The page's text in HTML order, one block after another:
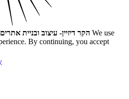
הקר דיזיין- עיצוב ובניית We use
By continuing, you accept